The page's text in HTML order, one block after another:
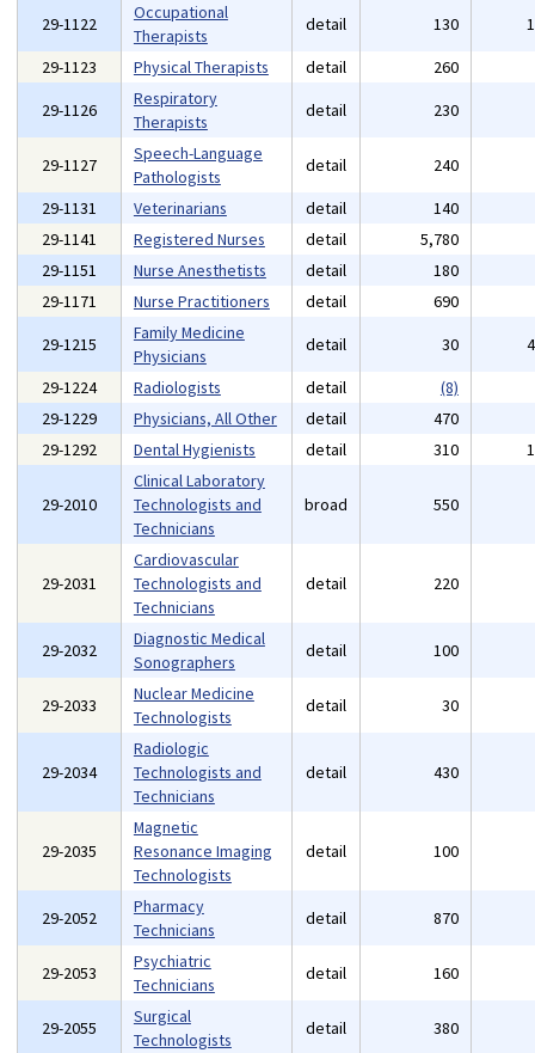
29-1122
Occupational
Therapists
detail 130
29-1123
Physical Therapists detail 260
29-1126
Respiratory
Therapists
detail 230
29-1127
Speech-Language
Pathologists
detail 240
29-1131
Veterinarians detail 140
29-1141
Registered Nurses detail 5,780
29-1151
Nurse Anesthetists detail 180
29-1171
Nurse Practitioners detail 690
29-1215
Family Medicine
Physicians
detail 30
29-1224
Radiologists detail
(8)
29-1229
Physicians, All Other detail 470
29-1292
Dental Hygienists detail 310
29-2010
Clinical Laboratory
Technologists and
Technicians
broad 550
29-2031
Cardiovascular
Technologists and
Technicians
detail 220
29-2032
Diagnostic Medical
Sonographers
detail 100
29-2033
Nuclear Medicine
Technologists
detail 30
29-2034
Radiologic
Technologists and
Technicians
detail 430
29-2035
Magnetic
Resonance Imaging
Technologists
detail 100
29-2052
Pharmacy
Technicians
detail 870
29-2053
Psychiatric
Technicians
detail 160
29-2055
Surgical
Technologists
detail 380